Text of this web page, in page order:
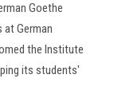
Goethe
German
the Institute
its students'